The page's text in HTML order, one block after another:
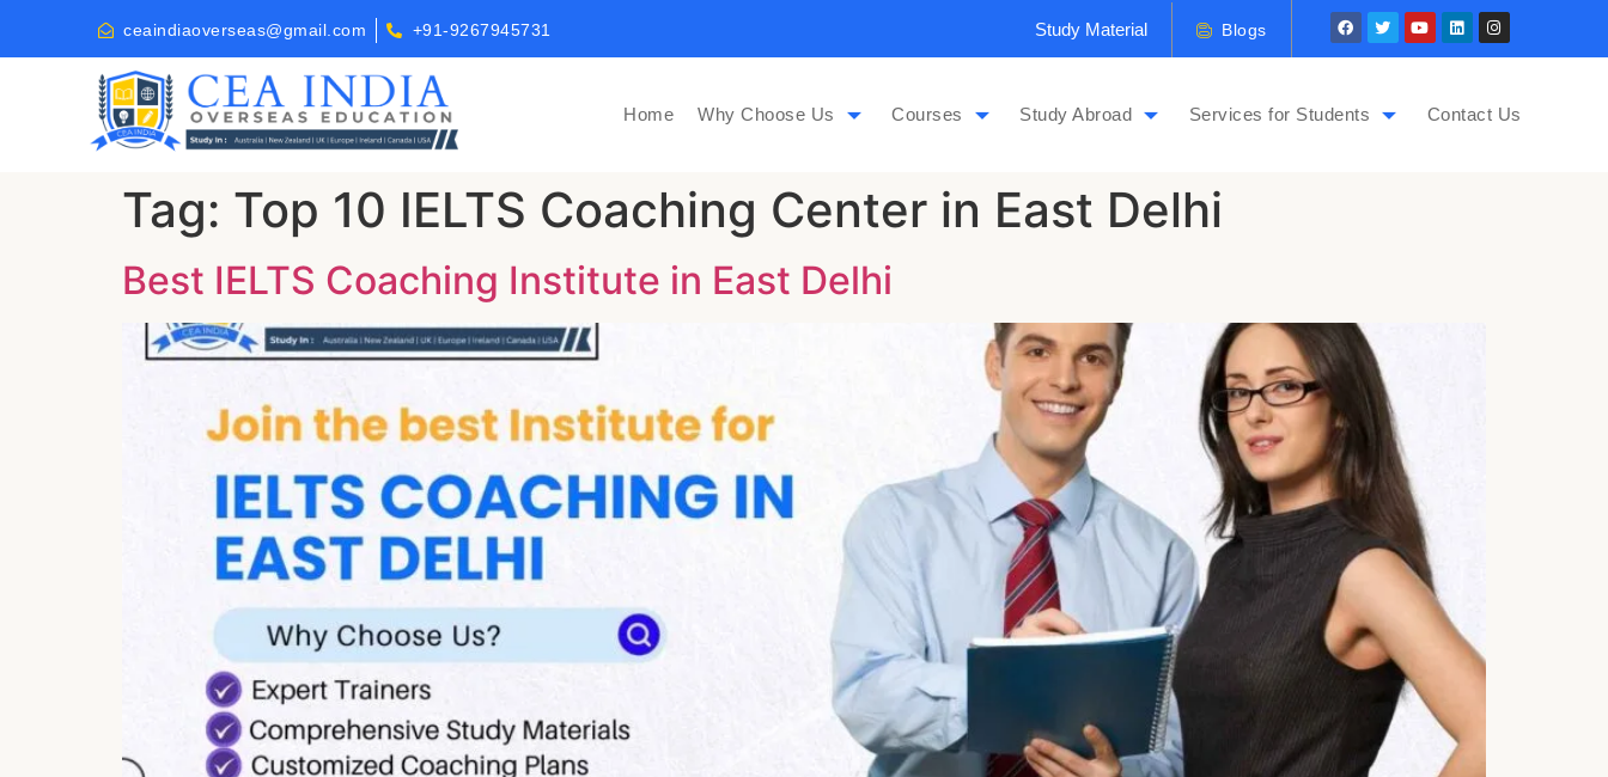
ceaindiaoverseas@gmail.com +91-9267945731 Study Material Blogs
Home Why Choose Us Courses Study Abroad Services for Students Contact Us
Tag: Top 10 IELTS Coaching Center in East Delhi
Best IELTS Coaching Institute in East Delhi